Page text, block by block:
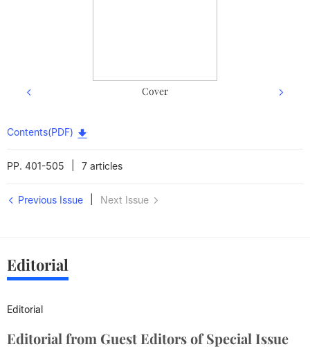
Cover Back cover
Contents(PDF)
PP. 401-505 7 articles
Previous Issue Next Issue
Editorial
Editorial
Editorial from Guest Editors of Special Issue